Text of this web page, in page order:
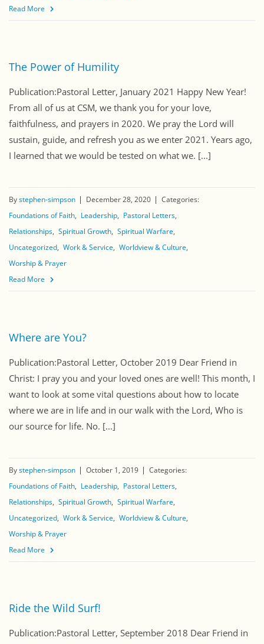
Read More
The Power of Humility
Publication:Pastoral Letter, January 2021 Happy New Year!
From all of us at CSM, we thank you for your love,
faithfulness, and prayers in 2020. We pray the Lord will
sustain, guide, and refresh you as we enter 2021. Years ago,
I learned that we would be tested on what we. [...]
Bystephen-simpson December 28, 2020
Categories:
Foundations of Faith
Leadership
Pastoral Letters
Relationships Spiritual Growth Spiritual Warfare
Uncategorized Work & Service Worldview & Culture
Worship & Prayer
Read More
Where are You?
Publication:Pastoral Letter, October 2019 Dear Friend in
Christ: I pray you and your loved ones are well! This month, I
want to look at some vital questions about how to locate
where we are in life and in our walk with the Lord, Who is
our source for life. No. [...]
Bystephen-simpson October 1, 2019
Categories:
Foundations of Faith
Leadership
Pastoral Letters
Relationships Spiritual Growth Spiritual Warfare
Uncategorized Work & Service Worldview & Culture
Worship & Prayer
Read More
Ride the Wild Surf!
Publication:Pastoral Letter, September 2018 Dear Friend in